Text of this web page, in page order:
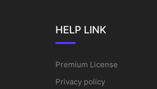
HELP LINK
Premium License
Privacy policy